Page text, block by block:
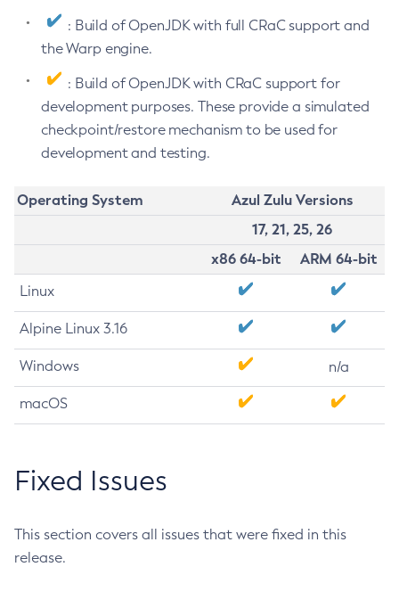
: Build of OpenJDK with full CRaC support and
the Warp engine.
: Build of OpenJDK with CRaC support for
development purposes. These provide a simulated
checkpoint/restore mechanism to be used for
development and testing.
Operating System
Azul Zulu Versions
17, 21, 25, 26
x86 64-bit
ARM 64-bit
Linux
Alpine Linux 3.16
Windows n/a
macOS
Fixed Issues
This section covers all issues that were fixed in this
release.